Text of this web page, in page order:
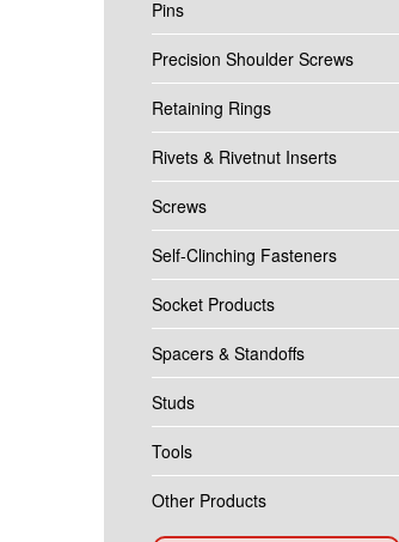
Pins
Precision Shoulder Screws
Retaining Rings
Rivets & Rivetnut Inserts
Screws
Self-Clinching Fasteners
Socket Products
Spacers & Standoffs
Studs
Tools
Other Products